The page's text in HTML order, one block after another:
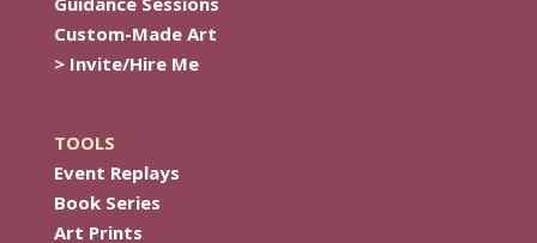
Custom-Made Art
> Invite/Hire Me
TOOLS
Event Replays
Book Series
Art Prints